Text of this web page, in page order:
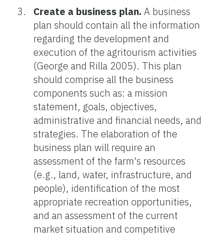
Create a business plan. A business
plan should contain all the information
regarding the development and
execution of the agritourism activities
(George and Rilla 2005). This plan
should comprise all the business
components such as: a mission
statement, goals, objectives,
administrative and financial needs, and
strategies. The elaboration of the
business plan will require an
assessment of the farm's resources
(e.g., land, water, infrastructure, and
people), identification of the most
appropriate recreation opportunities,
and an assessment of the current
market situation and competitive